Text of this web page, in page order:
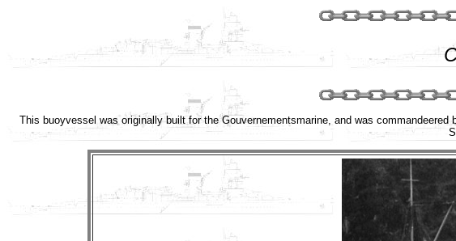
This buoyvessel was originally built for the Gouvernementsmarine, and was